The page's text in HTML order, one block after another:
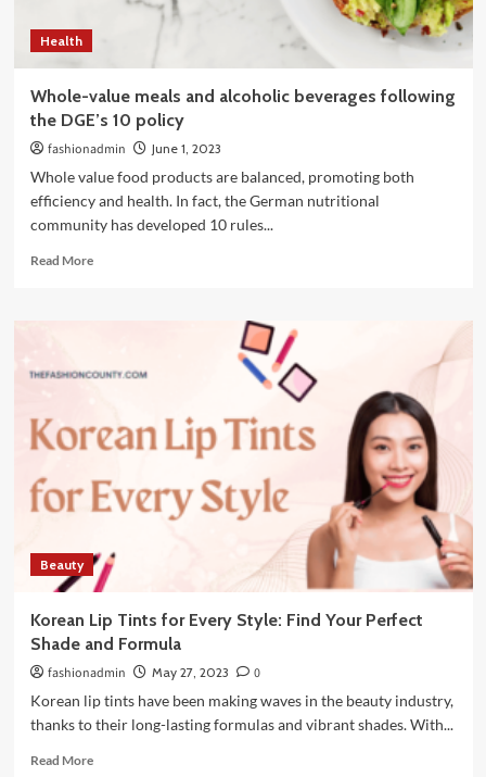
Health
Whole-value meals and alcoholic beverages following
the DGE’s 10 policy
fashionadmin June 1, 2023
Whole value food products are balanced, promoting both
efficiency and health. In fact, the German nutritional
community has developed 10 rules...
Read MoreRead
and
beverages
following
DGE’s
10
Beauty
Korean Lip Tints for Every Style: Find Your Perfect
Shade and Formula
fashionadmin May 27, 2023
0
Korean lip tints have been making waves in the beauty industry,
thanks to their long-lasting formulas and vibrant shades. With...
Read MoreRead